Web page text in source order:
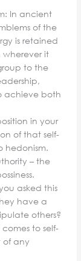
In ancient
of the
is retained
wherever it
to the
achieve both
in your
of that self-
hedonism.
– the
asked this
have a
others?
to self-
of any